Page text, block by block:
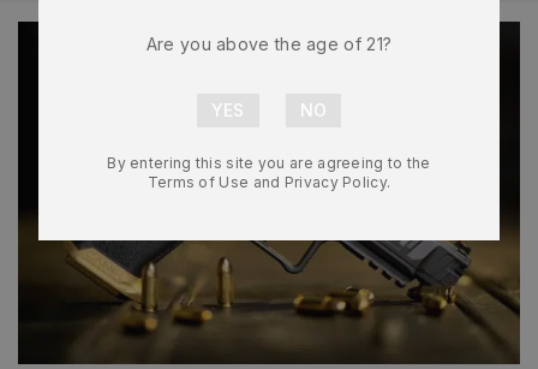
Are you above the age of 21?
By entering this site you are agreeing to the
Terms of Use and Privacy Policy.